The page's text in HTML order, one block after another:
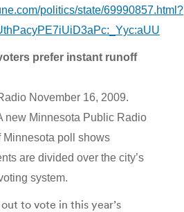
politics/state/69990857.html?
prefer instant runoff
November 16, 2009.
new Minnesota Public Radio
Minnesota poll shows
are divided over the city’s
system.
to vote in this year’s